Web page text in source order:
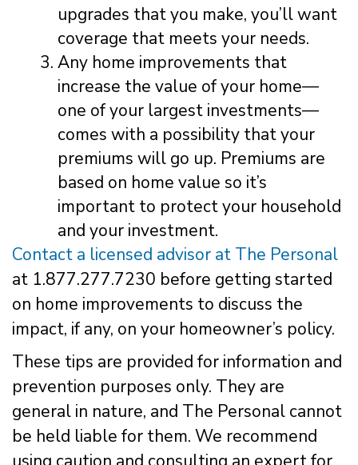
upgrades that you make, you’ll want
coverage that meets your needs.
Any home improvements that
increase the value of your home—
one of your largest investments—
comes with a possibility that your
premiums will go up. Premiums are
based on home value so it’s
important to protect your household
and your investment.
Contact a licensed advisor at The Personal
at 1.877.277.7230 before getting started
on home improvements to discuss the
impact, if any, on your homeowner’s policy.
These tips are provided for information and
prevention purposes only. They are
general in nature, and The Personal cannot
be held liable for them. We recommend